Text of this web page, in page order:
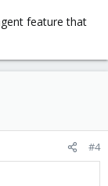
feature that
#4